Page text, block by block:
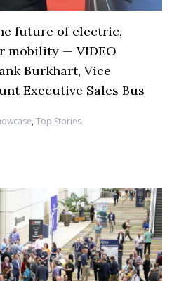
future of electric,
mobility — VIDEO
Burkhart, Vice
Executive Sales Bus
,Top Stories